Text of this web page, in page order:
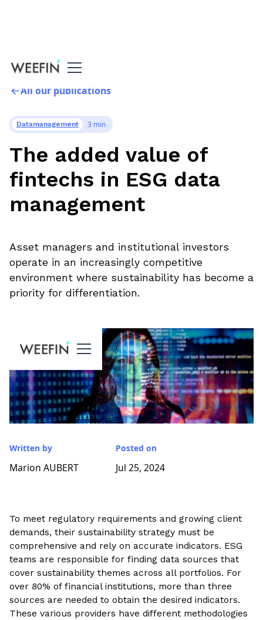
All our publications
Datamanagement 3 min
The added value of
fintechs in ESG data
management
Asset managers and institutional investors
operate in an increasingly competitive
environment where sustainability has become a
priority for differentiation.
Written by
Marion AUBERT
Posted on
Jul 25, 2024
To meet regulatory requirements and growing client
demands, their sustainability strategy must be
comprehensive and rely on accurate indicators. ESG
teams are responsible for finding data sources that
cover sustainability themes across all portfolios. For
over 80% of financial institutions, more than three
sources are needed to obtain the desired indicators.
These various providers have different methodologies